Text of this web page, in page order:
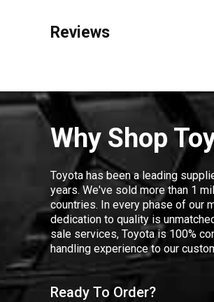
Reviews
Why Shop
Toyota has been a leading
years. We've sold more than 1
countries. In every phase of our
dedication to quality is
sale services, Toyota is 100%
handling experience to our
Ready To Order?